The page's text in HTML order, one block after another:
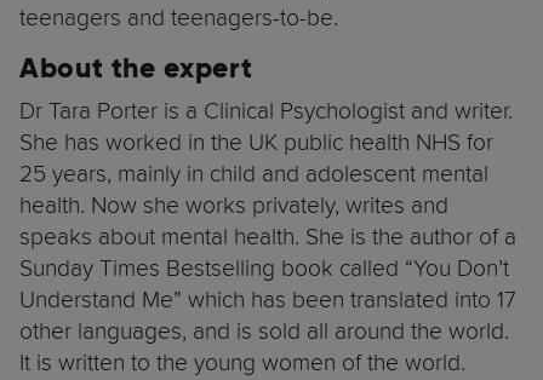
teenagers and teenagers-to-be.
About the expert
Dr Tara Porter is a Clinical Psychologist and writer.
She has worked in the UK public health NHS for
25 years, mainly in child and adolescent mental
health. Now she works privately, writes and
speaks about mental health. She is the author of a
Sunday Times Bestselling book called “You Don’t
Understand Me” which has been translated into 17
other languages, and is sold all around the world.
It is written to the young women of the world.